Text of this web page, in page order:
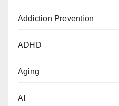
Addiction Prevention
ADHD
Aging
AI